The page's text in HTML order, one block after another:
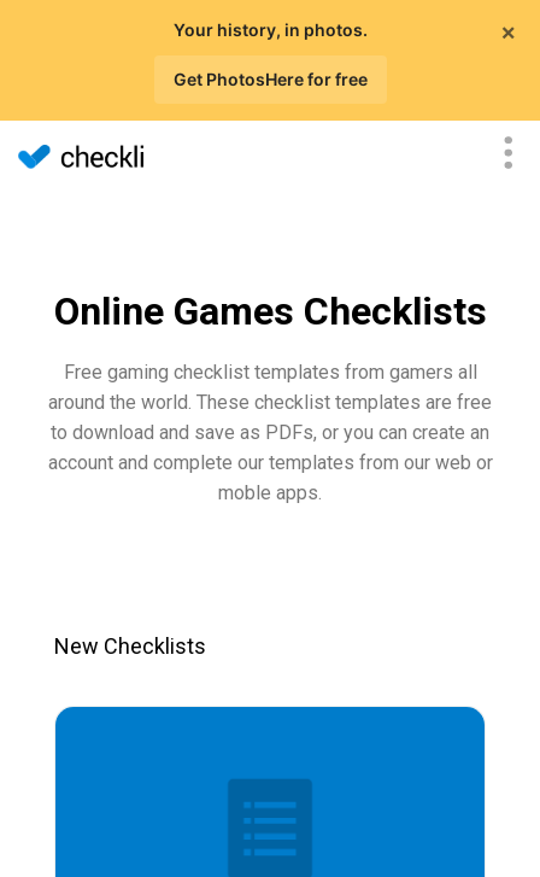
×
Your history, in photos.
Get PhotosHere for free
Online Games Checklists
Free gaming checklist templates from gamers all
around the world. These checklist templates are free
to download and save as PDFs, or you can create an
account and complete our templates from our web or
moble apps.
New Checklists